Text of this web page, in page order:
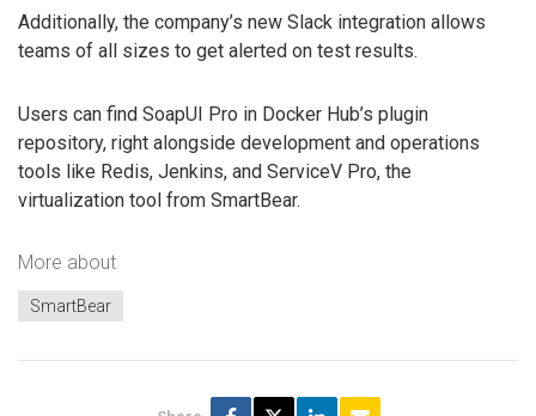
Additionally, the company’s new Slack integration allows
teams of all sizes to get alerted on test results.
Users can find SoapUI Pro in Docker Hub’s plugin
repository, right alongside development and operations
tools like Redis, Jenkins, and ServiceV Pro, the
virtualization tool from SmartBear.
More about
SmartBear